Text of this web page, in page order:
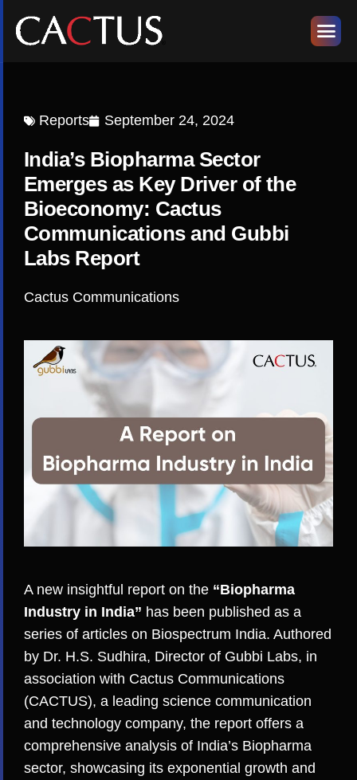
Reports September 24, 2024
India’s Biopharma Sector
Emerges as Key Driver of the
Bioeconomy: Cactus
Communications and Gubbi
Labs Report
Cactus Communications
A new insightful report on the “Biopharma
Industry in India” has been published as a
series of articles on Biospectrum India. Authored
by Dr. H.S. Sudhira, Director of Gubbi Labs, in
association with Cactus Communications
(CACTUS), a leading science communication
and technology company, the report offers a
comprehensive analysis of India’s Biopharma
sector, showcasing its exponential growth and